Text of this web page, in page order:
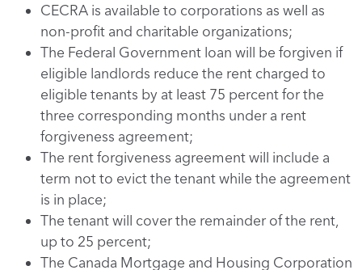
CECRA is available to corporations as well as
non-profit and charitable organizations;
The Federal Government loan will be forgiven if
eligible landlords reduce the rent charged to
eligible tenants by at least 75 percent for the
three corresponding months under a rent
forgiveness agreement;
The rent forgiveness agreement will include a
term not to evict the tenant while the agreement
is in place;
The tenant will cover the remainder of the rent,
up to 25 percent;
The Canada Mortgage and Housing Corporation